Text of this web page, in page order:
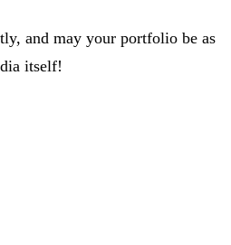
and may your portfolio be as
itself!